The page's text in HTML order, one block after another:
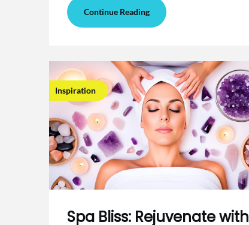
Continue Reading
Inspiration
Spa Bliss: Rejuvenate with